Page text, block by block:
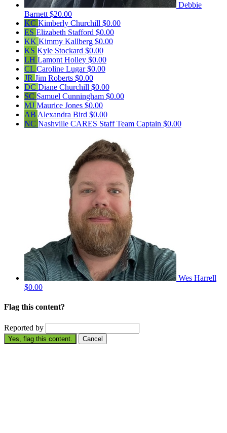
Debbie
Barnett $20.00
KC Kimberly Churchill $0.00
ES Elizabeth Stafford $0.00
KK Kimmy Kallberg $0.00
KS Kyle Stockard $0.00
LH Lamont Holley $0.00
CL Caroline Lugar$0.00
JR Jim Roberts $0.00
DC Diane Churchill $0.00
SC Samuel Cunningham $0.00
MJ Maurice Jones $0.00
AB Alexandra Bird $0.00
NC Nashville CARES StaffTeam Captain $0.00
Wes Harrell
$0.00
Flag this content?
Reported by
Yes, flag this content. Cancel